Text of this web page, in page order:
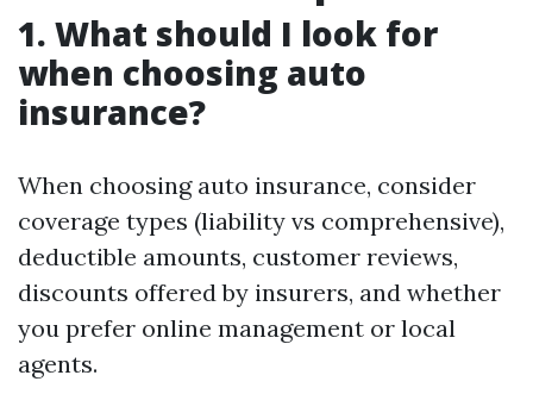
1. What should I look for
when choosing auto
insurance?
When choosing auto insurance, consider
coverage types (liability vs comprehensive),
deductible amounts, customer reviews,
discounts offered by insurers, and whether
you prefer online management or local
agents.